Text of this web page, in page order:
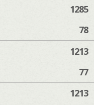
1285
78
1213
77
1213